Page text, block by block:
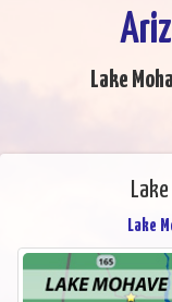
Lake
Lake